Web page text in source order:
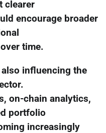
clearer
encourage broader
time.
influencing the
on-chain analytics,
portfolio
increasingly